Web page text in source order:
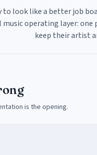
to look like a better job
operating layer:
keep their artist
is the opening.